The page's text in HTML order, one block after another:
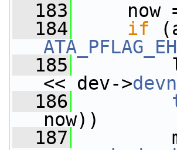
  183
now
  184
if
  185
<< dev->
  186
now))
  187